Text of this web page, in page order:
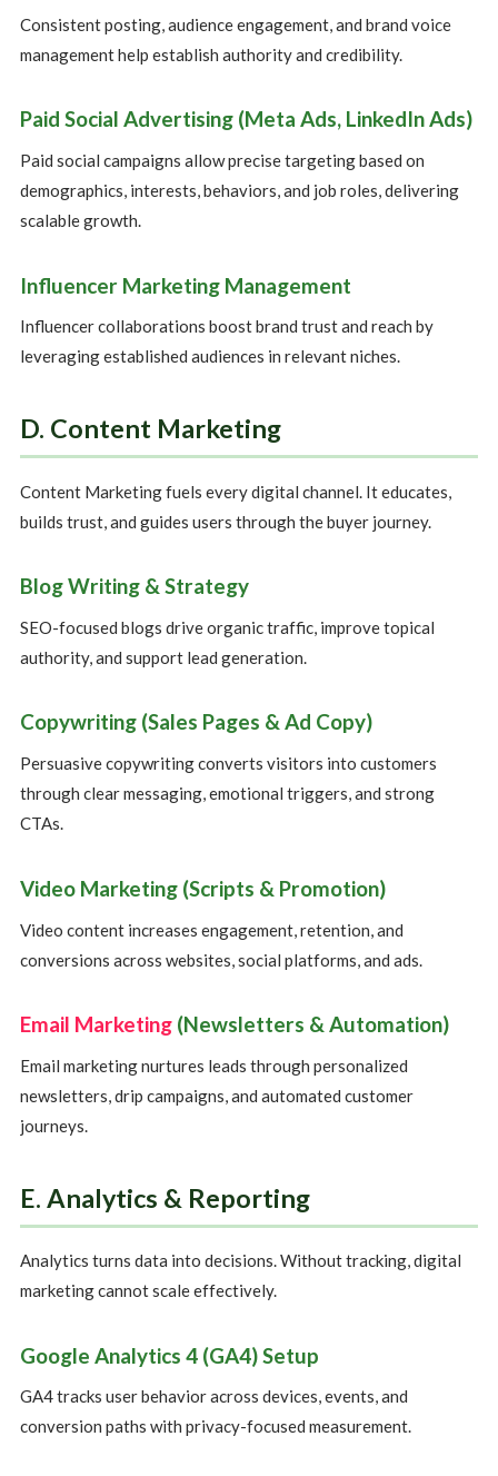
Consistent posting, audience engagement, and brand voice
management help establish authority and credibility.
Paid Social Advertising (Meta Ads, LinkedIn Ads)
Paid social campaigns allow precise targeting based on
demographics, interests, behaviors, and job roles, delivering
scalable growth.
Influencer Marketing Management
Influencer collaborations boost brand trust and reach by
leveraging established audiences in relevant niches.
D. Content Marketing
Content Marketing fuels every digital channel. It educates,
builds trust, and guides users through the buyer journey.
Blog Writing & Strategy
SEO-focused blogs drive organic traffic, improve topical
authority, and support lead generation.
Copywriting (Sales Pages & Ad Copy)
Persuasive copywriting converts visitors into customers
through clear messaging, emotional triggers, and strong
CTAs.
Video Marketing (Scripts & Promotion)
Video content increases engagement, retention, and
conversions across websites, social platforms, and ads.
Email Marketing (Newsletters & Automation)
Email marketing nurtures leads through personalized
newsletters, drip campaigns, and automated customer
journeys.
E. Analytics & Reporting
Analytics turns data into decisions. Without tracking, digital
marketing cannot scale effectively.
Google Analytics 4 (GA4) Setup
GA4 tracks user behavior across devices, events, and
conversion paths with privacy-focused measurement.